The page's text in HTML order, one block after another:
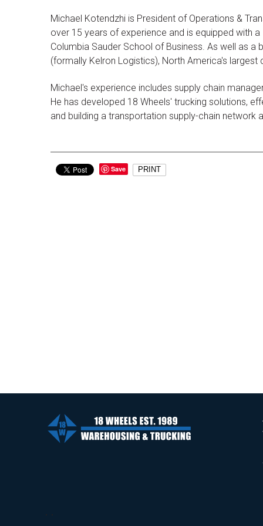
Michael Kotendzhi is President of Operations &
over 15 years of experience and is equipped with
Columbia Sauder School of Business. As well as
(formally Kelron Logistics), North America's
Michael's experience includes supply chain
He has developed 18 Wheels' trucking solutions,
and building a transportation supply-chain network
Save PRINT